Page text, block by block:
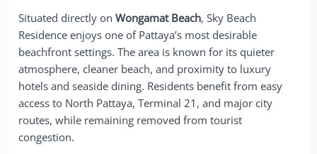
Situated directly onWongamat Beach, Sky Beach
Residence enjoys one of Pattaya’s most desirable
beachfront settings. The area is known for its quieter
atmosphere, cleaner beach, and proximity to luxury
hotels and seaside dining. Residents benefit from easy
access to North Pattaya, Terminal 21, and major city
routes, while remaining removed from tourist
congestion.